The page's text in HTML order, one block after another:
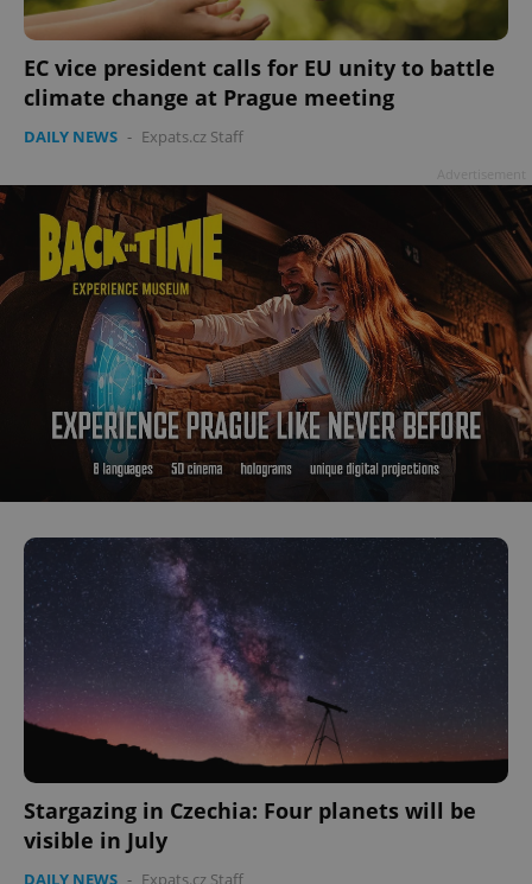
EC vice president calls for EU unity to battle
climate change at Prague meeting
DAILY NEWS - Expats.cz Staff
Stargazing in Czechia: Four planets will be
visible in July
DAILY NEWS - Expats.cz Staff